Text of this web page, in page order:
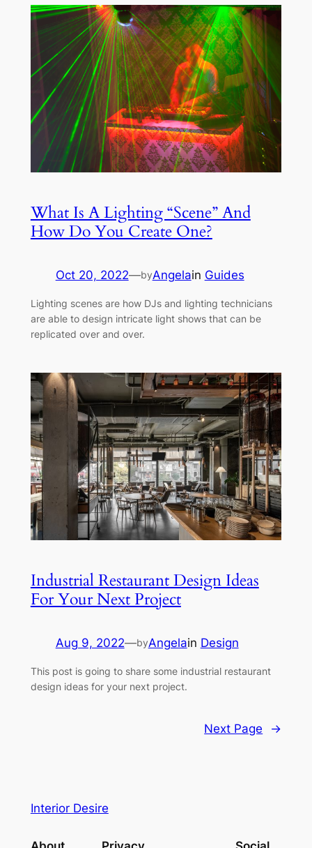
What Is A Lighting “Scene” And
How Do You Create One?
Oct 20, 2022—byAngelain Guides
Lighting scenes are how DJs and lighting technicians
are able to design intricate light shows that can be
replicated over and over.
Industrial Restaurant Design Ideas
For Your Next Project
Aug 9, 2022—byAngelain Design
This post is going to share some industrial restaurant
design ideas for your next project.
Next Page →
Interior Desire